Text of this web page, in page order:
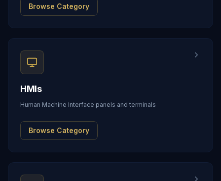
Browse Category
HMIs
Human Machine Interface panels and terminals
Browse Category